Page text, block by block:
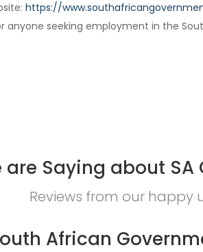
https://
seeking employment in the
are Saying about SA
Reviews from our happy
African